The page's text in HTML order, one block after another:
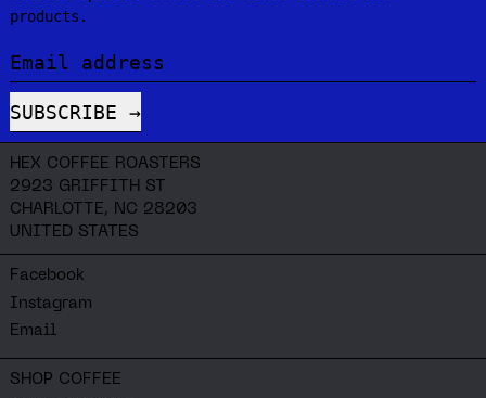
products.
Email address
SUBSCRIBE
HEX COFFEE ROASTERS
2923 GRIFFITH ST
CHARLOTTE, NC 28203
UNITED STATES
Facebook
Instagram
Email
SHOP COFFEE